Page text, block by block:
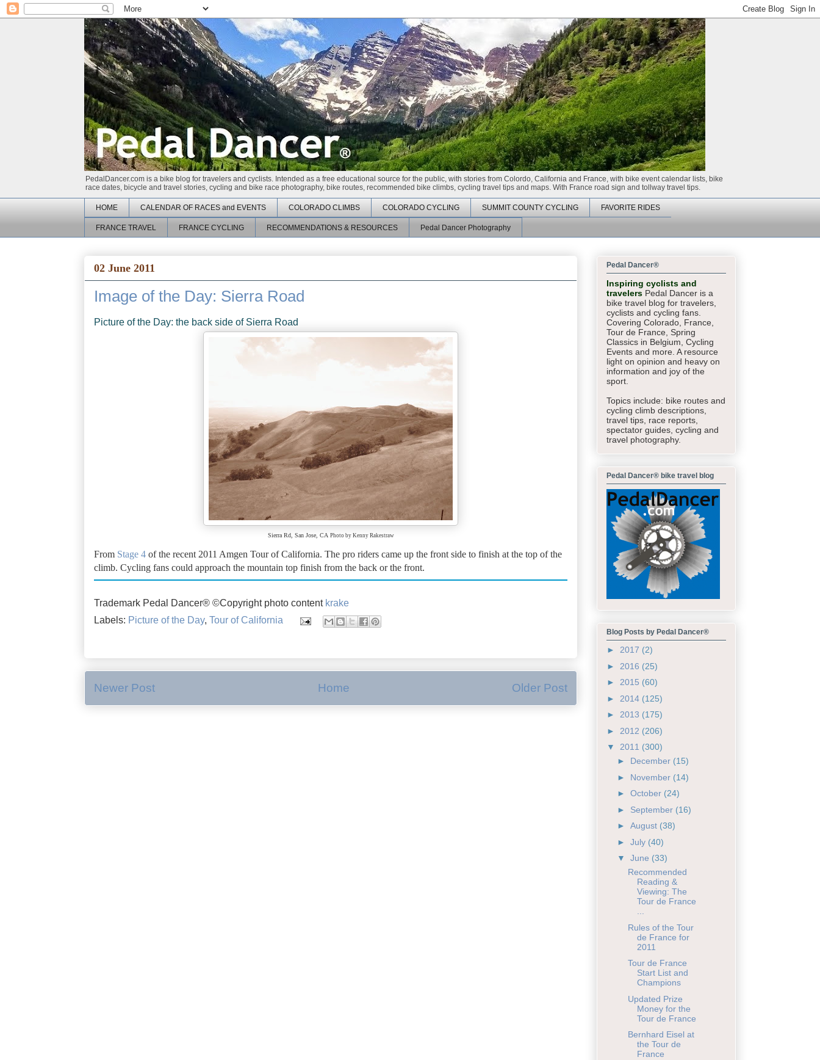
PedalDancer.com is a bike blog for travelers and cyclists. Intended as a free educational source for the public, with stories from Colordo, California and France, with bike event calendar lists, bike
race dates, bicycle and travel stories, cycling and bike race photography, bike routes, recommended bike climbs, cycling travel tips and maps. With France road sign and tollway travel tips.
HOME CALENDAR OF RACES and EVENTS COLORADO CLIMBS COLORADO CYCLING SUMMIT COUNTY CYCLING FAVORITE RIDES
FRANCE TRAVEL FRANCE CYCLING RECOMMENDATIONS & RESOURCES Pedal Dancer Photography
02 June 2011
Image of the Day: Sierra Road
Picture of the Day: the back side of Sierra Road
Sierra Rd, San Jose, CA Photo by Kenny Rakestraw
From Stage 4 of the recent 2011 Amgen Tour of California. The pro riders came up the front side to finish at the top of the
climb. Cycling fans could approach the mountain top finish from the back or the front.
Trademark Pedal Dancer® ©Copyright photo content krake
Labels: Picture of the Day, Tour of California
Newer Post Older Post
Home
Pedal Dancer®
Inspiring cyclists and
travelers Pedal Dancer is a
bike travel blog for travelers,
cyclists and cycling fans.
Covering Colorado, France,
Tour de France, Spring
Classics in Belgium, Cycling
Events and more. A resource
light on opinion and heavy on
information and joy of the
sport.
Topics include: bike routes and
cycling climb descriptions,
travel tips, race reports,
spectator guides, cycling and
travel photography.
Pedal Dancer® bike travel blog
Blog Posts by Pedal Dancer®
► 2017 (2)
► 2016 (25)
► 2015 (60)
► 2014 (125)
► 2013 (175)
► 2012 (206)
▼ 2011 (300)
► December (15)
► November (14)
► October (24)
► September (16)
► August (38)
► July (40)
▼ June (33)
Recommended
Reading &
Viewing: The
Tour de France
...
Rules of the Tour
de France for
2011
Tour de France
Start List and
Champions
Updated Prize
Money for the
Tour de France
Bernhard Eisel at
the Tour de
France